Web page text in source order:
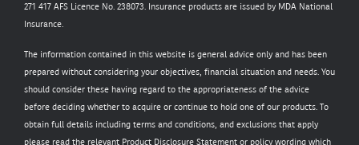
271 417 AFS Licence No. 238073. Insurance products are issued by MDA National
Insurance.
The information contained in this website is general advice only and has been
prepared without considering your objectives, financial situation and needs. You
should consider these having regard to the appropriateness of the advice
before deciding whether to acquire or continue to hold one of our products. To
obtain full details including terms and conditions, and exclusions that apply
please read the relevant Product Disclosure Statement or policy wording which